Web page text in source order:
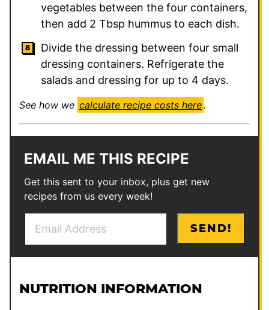
vegetables between the four containers,
then add 2 Tbsp hummus to each dish.
Divide the dressing between four small
dressing containers. Refrigerate the
salads and dressing for up to 4 days.
See how we calculate recipe costs here.
EMAIL ME THIS RECIPE
Get this sent to your inbox, plus get new
recipes from us every week!
l
e
SEND!
NUTRITION INFORMATION